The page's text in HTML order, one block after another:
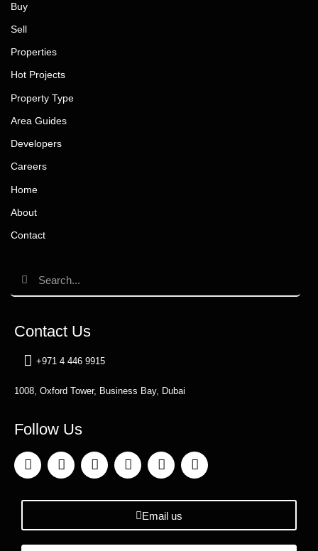
Buy
Sell
Properties
Hot Projects
Property Type
Area Guides
Developers
Careers
Home
About
Contact
Contact Us
+971 4 446 9915
1008, Oxford Tower, Business Bay, Dubai
Follow Us
Email us